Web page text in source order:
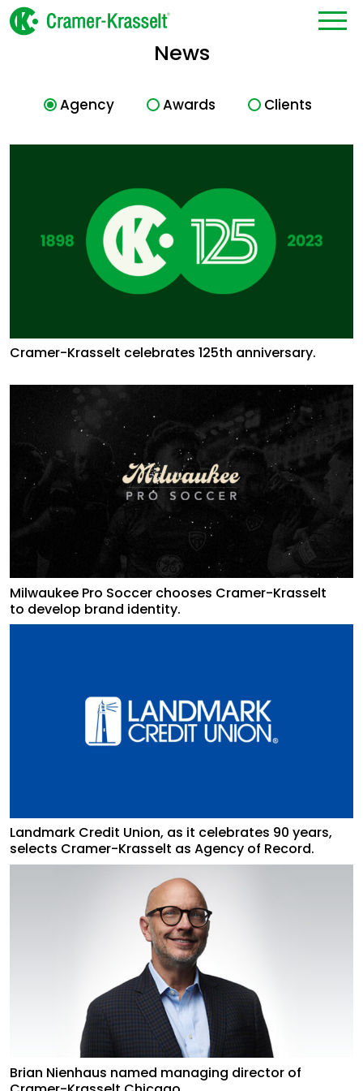
News
Agency Awards Clients
Cramer-Krasselt celebrates 125th anniversary.
Milwaukee Pro Soccer chooses Cramer-Krasselt
to develop brand identity.
Landmark Credit Union, as it celebrates 90 years,
selects Cramer-Krasselt as Agency of Record.
Brian Nienhaus named managing director of